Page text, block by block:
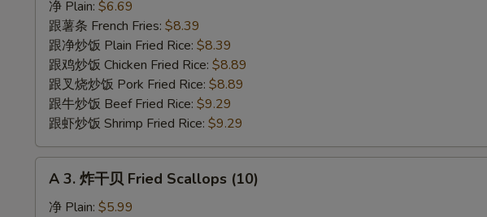
Fried
Shrimp
净 Plain: $6.69
跟薯条 French Fries: $8.39
跟净炒饭 Plain Fried Rice: $8.39
跟鸡炒饭 Chicken Fried Rice: $8.89
跟叉烧炒饭 Pork Fried Rice: $8.89
跟牛炒饭 Beef Fried Rice: $9.29
跟虾炒饭 Shrimp Fried Rice: $9.29
A 3. 炸干贝 Fried Scallops (10)
净 Plain: $5.99